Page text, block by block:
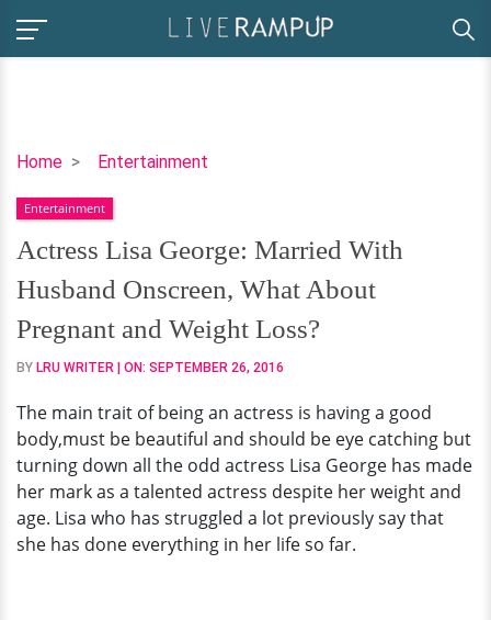
Home Entertainment
Actress
George:
Married
With
Husband
Onscreen,
What
About
and
Weight
Loss?
Entertainment
Actress Lisa George: Married With
Husband Onscreen, What About
Pregnant and Weight Loss?
BY LRU WRITER | ON: SEPTEMBER 26, 2016
The main trait of being an actress is having a good
body,must be beautiful and should be eye catching but
turning down all the odd actress Lisa George has made
her mark as a talented actress despite her weight and
age. Lisa who has struggled a lot previously say that
she has done everything in her life so far.